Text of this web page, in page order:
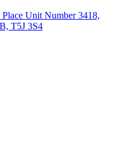
Unit Number 3418,
T5J 3S4